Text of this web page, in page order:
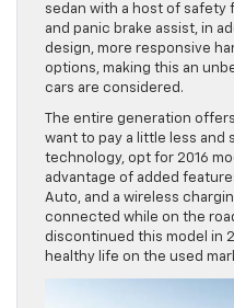
sedan with a host of safety
and panic brake assist, in
design, more responsive
options, making this an
cars are considered.
The entire generation
want to pay a little less
technology, opt for 2016
advantage of added
Auto, and a wireless
connected while on the
discontinued this model in
healthy life on the used